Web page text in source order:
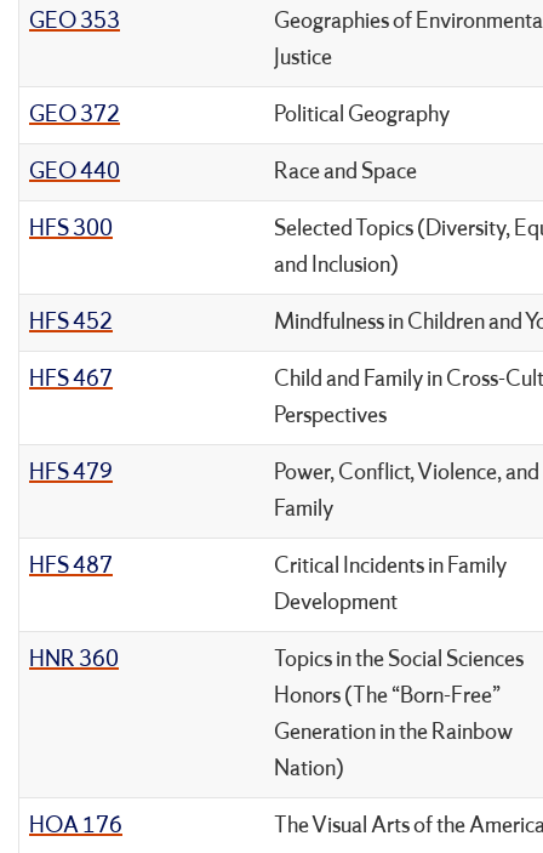
GEO 353
Geographies of
Justice
GEO 372
Political Geography
GEO 440
Race and Space
HFS 300
Selected Topics (Diversity,
and Inclusion)
HFS 452
Mindfulness in Children and
HFS 467
Child and Family in Cross-
Perspectives
HFS 479
Power, Conflict, Violence,
Family
HFS 487
Critical Incidents in Family
Development
HNR 360
Topics in the Social Sciences
Honors (The “Born-Free”
Generation in the Rainbow
Nation)
HOA 176
The Visual Arts of the